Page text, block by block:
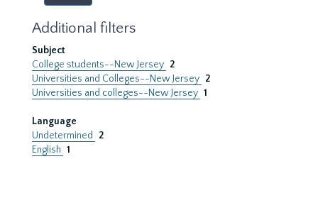
Additional filters
Subject
College students--New Jersey 2
Universities and Colleges--New Jersey 2
Universities and colleges--New Jersey 1
Language
Undetermined
2
English 1